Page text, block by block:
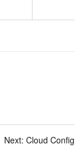
Next: Cloud Config